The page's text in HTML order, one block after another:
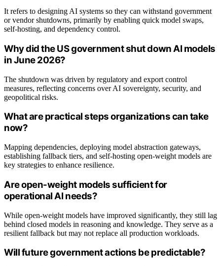
It refers to designing AI systems so they can withstand government
or vendor shutdowns, primarily by enabling quick model swaps,
self-hosting, and dependency control.
Why did the US government shut down AI models
in June 2026?
The shutdown was driven by regulatory and export control
measures, reflecting concerns over AI sovereignty, security, and
geopolitical risks.
What are practical steps organizations can take
now?
Mapping dependencies, deploying model abstraction gateways,
establishing fallback tiers, and self-hosting open-weight models are
key strategies to enhance resilience.
Are open-weight models sufficient for
operational AI needs?
While open-weight models have improved significantly, they still lag
behind closed models in reasoning and knowledge. They serve as a
resilient fallback but may not replace all production workloads.
Will future government actions be predictable?